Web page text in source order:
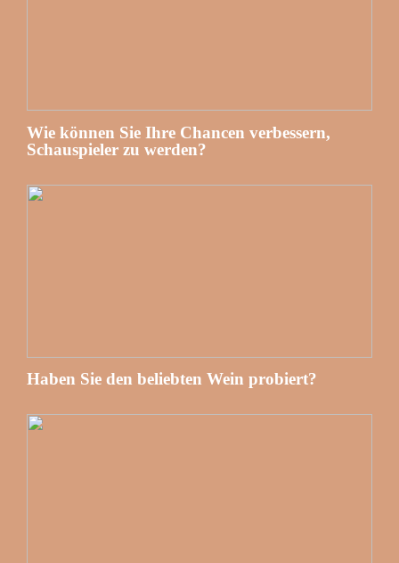
Wie können Sie Ihre Chancen verbessern,
Schauspieler zu werden?
Haben Sie den beliebten Wein probiert?